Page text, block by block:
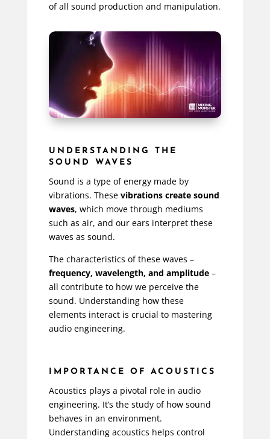
of all sound production and manipulation.
UNDERSTANDING THE
SOUND WAVES
Sound is a type of energy made by
vibrations. These vibrations create sound
waves, which move through mediums
such as air, and our ears interpret these
waves as sound.
The characteristics of these waves –
frequency, wavelength, and amplitude–
all contribute to how we perceive the
sound. Understanding how these
elements interact is crucial to mastering
audio engineering.
IMPORTANCE OF ACOUSTICS
Acoustics plays a pivotal role in audio
engineering. It’s the study of how sound
behaves in an environment.
Understanding acoustics helps control